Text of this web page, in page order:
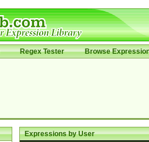
Regex Tester Browse
Expressions by User